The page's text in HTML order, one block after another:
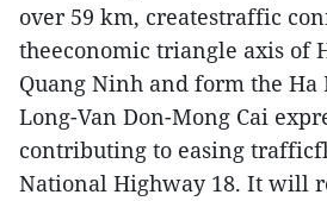
over 59 km, createstraffic
theeconomic triangle axis of
Quang Ninh and form the Ha
Long-Van Don-Mong Cai
contributing to easing
National Highway 18. It will